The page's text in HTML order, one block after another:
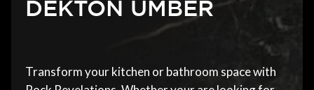
DEKTON UMBER
Transform your kitchen or bathroom space with